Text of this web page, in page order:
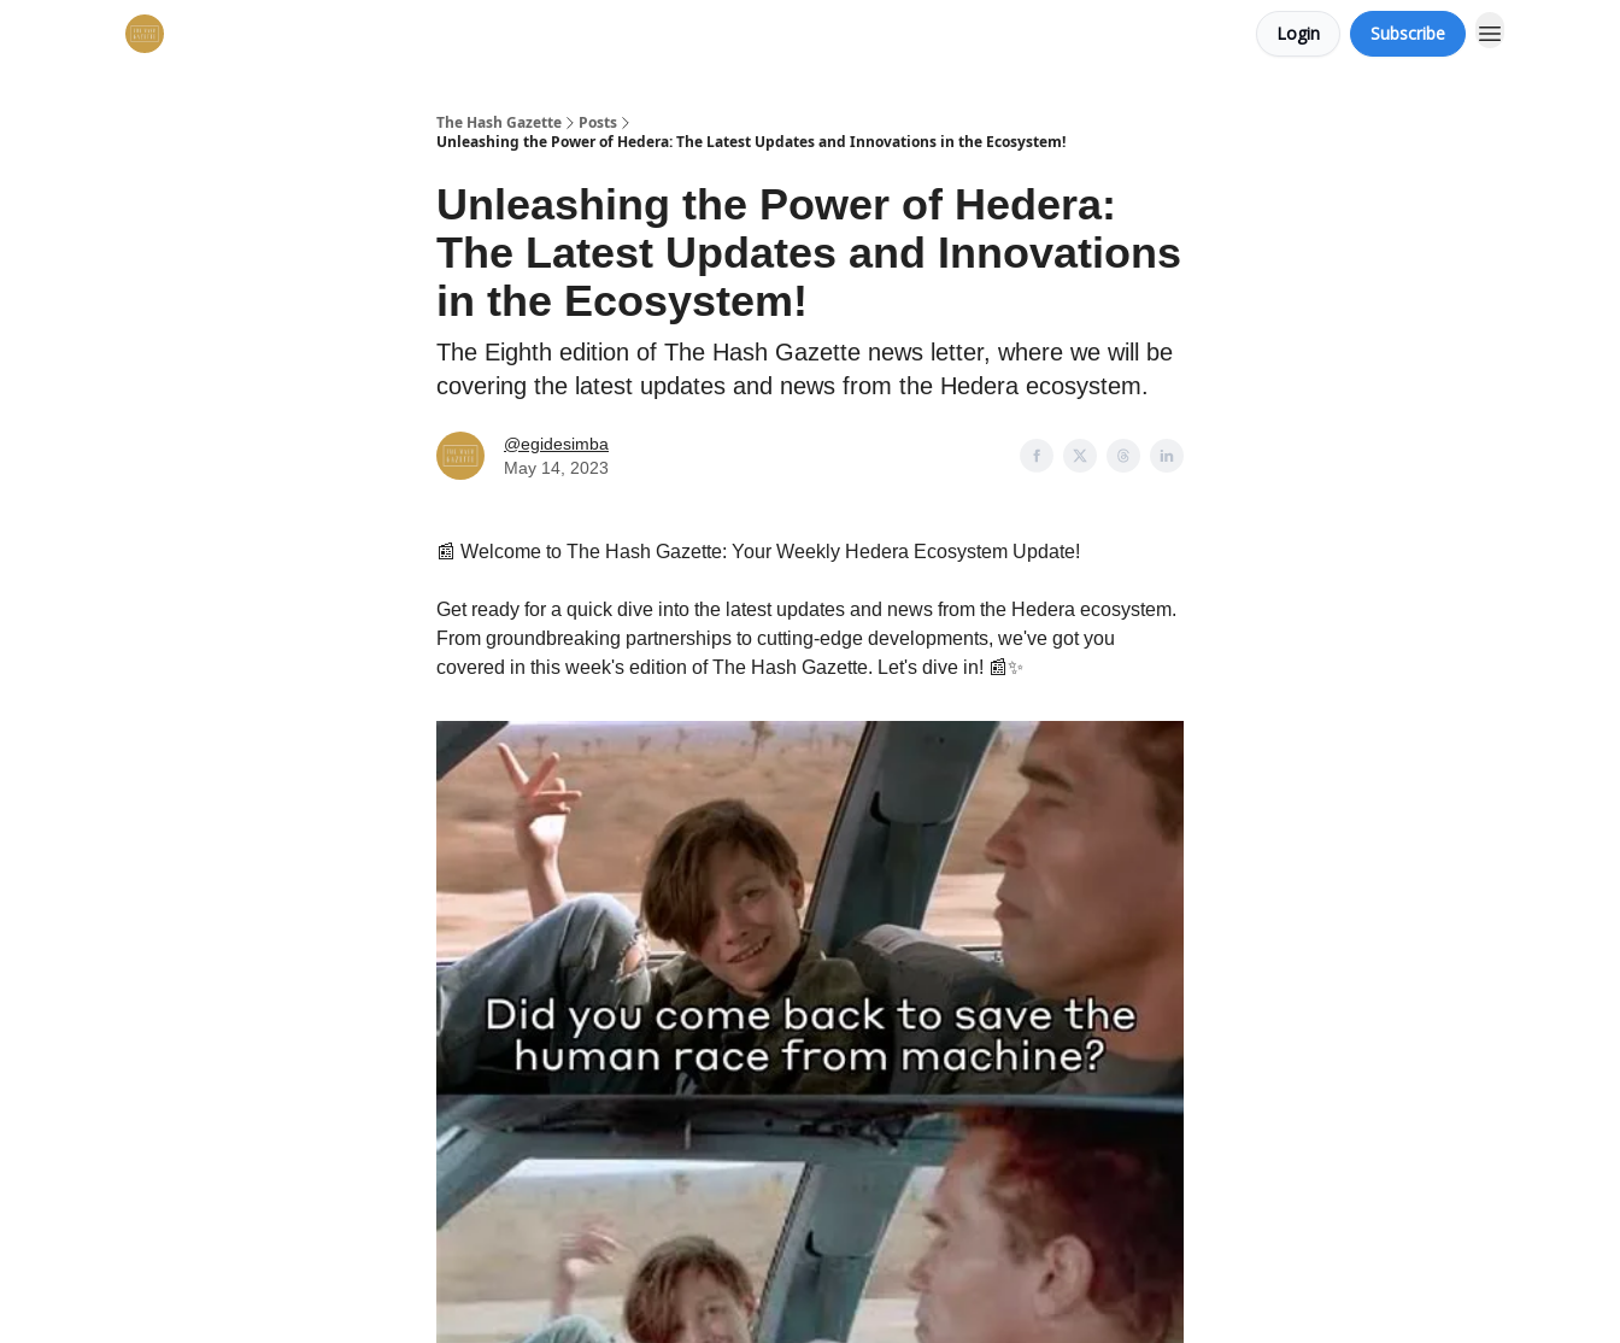
Login Subscribe
The Hash Gazette
Posts
Unleashing the Power of Hedera: The Latest Updates and Innovations in the Ecosystem!
Unleashing the Power of Hedera:
The Latest Updates and Innovations
in the Ecosystem!
The Eighth edition of The Hash Gazette news letter, where we will be
covering the latest updates and news from the Hedera ecosystem.
@egidesimba
May 14, 2023
📰 Welcome to The Hash Gazette: Your Weekly Hedera Ecosystem Update!
Get ready for a quick dive into the latest updates and news from the Hedera ecosystem.
From groundbreaking partnerships to cutting-edge developments, we've got you
covered in this week's edition of The Hash Gazette. Let's dive in! 📰✨